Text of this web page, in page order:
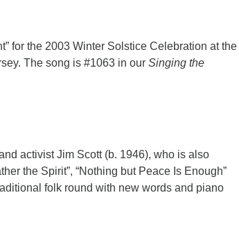
for the 2003 Winter Solstice Celebration at the
The song is #1063 in our Singing the
activist Jim Scott (b. 1946), who is also
the Spirit”, “Nothing but Peace Is Enough”
folk round with new words and piano